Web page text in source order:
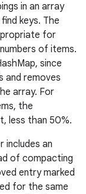
in an array
keys. The
for
of items.
since
and removes
array. For
the
less than 50%.
includes an
of compacting
entry marked
for the same